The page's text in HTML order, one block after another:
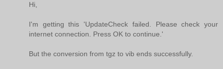
Hi,
I'm getting this 'UpdateCheck failed. Please check your
internet connection. Press OK to continue.'
But the conversion from tgz to vib ends successfully.